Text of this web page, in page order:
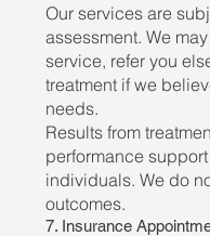
Our services are
assessment. We
service, refer you
treatment if we
needs.
Results from
performance
individuals. We do
outcomes.
7. Insurance